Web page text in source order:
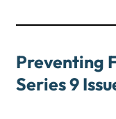
Preventing
Series 9